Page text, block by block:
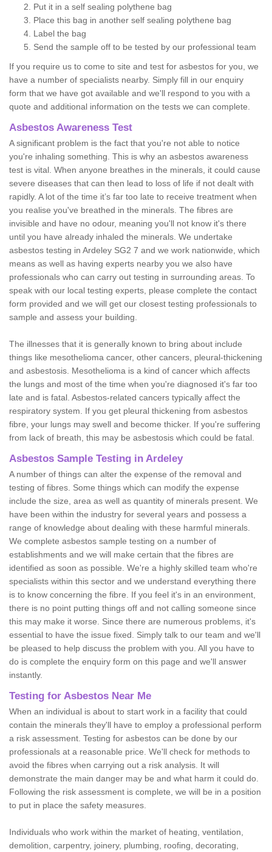
Put it in a self sealing polythene bag
Place this bag in another self sealing polythene bag
Label the bag
Send the sample off to be tested by our professional team
If you require us to come to site and test for asbestos for you, we
have a number of specialists nearby. Simply fill in our enquiry
form that we have got available and we'll respond to you with a
quote and additional information on the tests we can complete.
Asbestos Awareness Test
A significant problem is the fact that you're not able to notice
you're inhaling something. This is why an asbestos awareness
test is vital. When anyone breathes in the minerals, it could cause
severe diseases that can then lead to loss of life if not dealt with
rapidly. A lot of the time it’s far too late to receive treatment when
you realise you've breathed in the minerals. The fibres are
invisible and have no odour, meaning you'll not know it's there
until you have already inhaled the minerals. We undertake
asbestos testing in Ardeley SG2 7 and we work nationwide, which
means as well as having experts nearby you we also have
professionals who can carry out testing in surrounding areas. To
speak with our local testing experts, please complete the contact
form provided and we will get our closest testing professionals to
sample and assess your building.
The illnesses that it is generally known to bring about include
things like mesothelioma cancer, other cancers, pleural-thickening
and asbestosis. Mesothelioma is a kind of cancer which affects
the lungs and most of the time when you're diagnosed it's far too
late and is fatal. Asbestos-related cancers typically affect the
respiratory system. If you get pleural thickening from asbestos
fibre, your lungs may swell and become thicker. If you're suffering
from lack of breath, this may be asbestosis which could be fatal.
Asbestos Sample Testing in Ardeley
A number of things can alter the expense of the removal and
testing of fibres. Some things which can modify the expense
include the size, area as well as quantity of minerals present. We
have been within the industry for several years and possess a
range of knowledge about dealing with these harmful minerals.
We complete asbestos sample testing on a number of
establishments and we will make certain that the fibres are
identified as soon as possible. We're a highly skilled team who're
specialists within this sector and we understand everything there
is to know concerning the fibre. If you feel it's in an environment,
there is no point putting things off and not calling someone since
this may make it worse. Since there are numerous problems, it's
essential to have the issue fixed. Simply talk to our team and we'll
be pleased to help discuss the problem with you. All you have to
do is complete the enquiry form on this page and we'll answer
instantly.
Testing for Asbestos Near Me
When an individual is about to start work in a facility that could
contain the minerals they'll have to employ a professional perform
a risk assessment. Testing for asbestos can be done by our
professionals at a reasonable price. We'll check for methods to
avoid the fibres when carrying out a risk analysis. It will
demonstrate the main danger may be and what harm it could do.
Following the risk assessment is complete, we will be in a position
to put in place the safety measures.
Individuals who work within the market of heating, ventilation,
demolition, carpentry, joinery, plumbing, roofing, decorating,